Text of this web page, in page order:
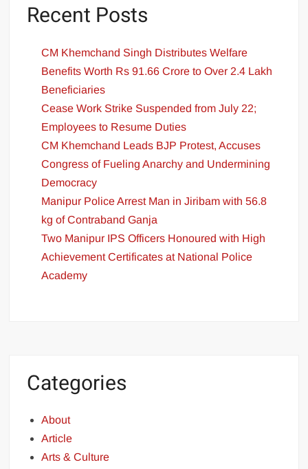
Recent Posts
CM Khemchand Singh Distributes Welfare
Benefits Worth Rs 91.66 Crore to Over 2.4 Lakh
Beneficiaries
Cease Work Strike Suspended from July 22;
Employees to Resume Duties
CM Khemchand Leads BJP Protest, Accuses
Congress of Fueling Anarchy and Undermining
Democracy
Manipur Police Arrest Man in Jiribam with 56.8
kg of Contraband Ganja
Two Manipur IPS Officers Honoured with High
Achievement Certificates at National Police
Academy
Categories
About
Article
Arts & Culture